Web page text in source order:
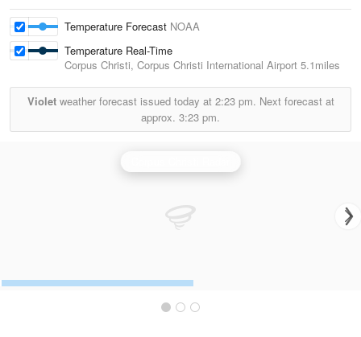
Temperature Forecast NOAA
Temperature Real-Time
Corpus Christi, Corpus Christi International Airport 5.1miles
Violetweather forecast issued today at 2:23 pm. Next forecast at
approx. 3:23 pm.